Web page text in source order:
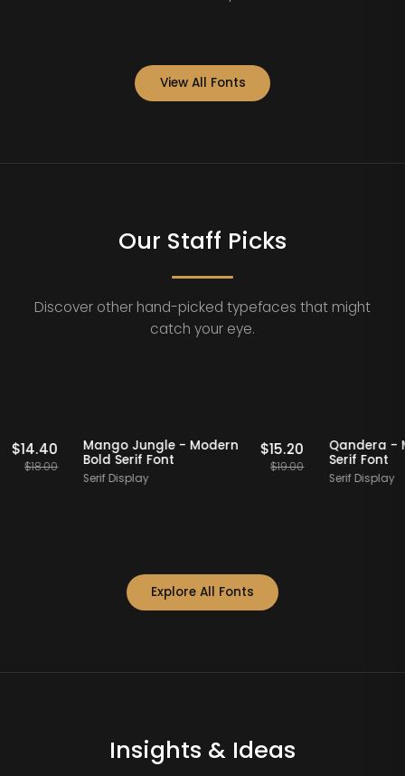
View All Fonts
Our Staff Picks
Discover other hand-picked typefaces that might
catch your eye.
Staff Picks
$ 14.40
18.00
20% OFF Staff Picks
Mango Jungle - Modern
Bold Serif Font
Serif Display
$ 15.20
19.00
Serif
Serif
Explore All Fonts
Insights & Ideas